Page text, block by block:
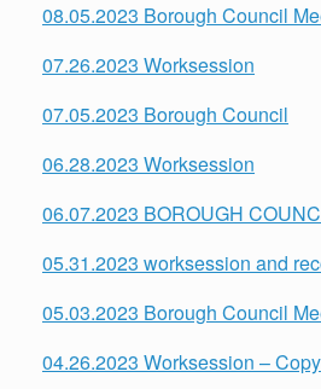
08.05.2023 Borough Council
07.26.2023 Worksession
07.05.2023 Borough Council
06.28.2023 Worksession
06.07.2023 BOROUGH
05.31.2023 worksession and
05.03.2023 Borough Council
04.26.2023 Worksession – Copy